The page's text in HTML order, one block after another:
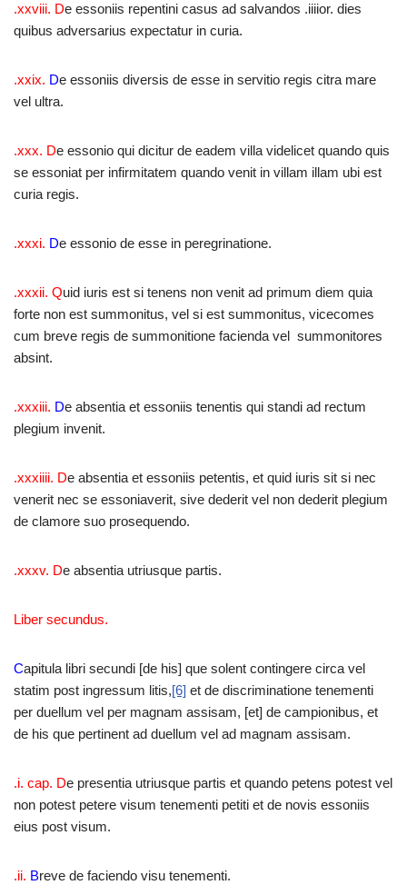
.xxviii. De essoniis repentini casus ad salvandos .iiiior. dies
quibus adversarius expectatur in curia.
.xxix. De essoniis diversis de esse in servitio regis citra mare
vel ultra.
.xxx. De essonio qui dicitur de eadem villa videlicet quando quis
se essoniat per infirmitatem quando venit in villam illam ubi est
curia regis.
.xxxi. De essonio de esse in peregrinatione.
.xxxii. Quid iuris est si tenens non venit ad primum diem quia
forte non est summonitus, vel si est summonitus, vicecomes
cum breve regis de summonitione facienda vel summonitores
absint.
.xxxiii. De absentia et essoniis tenentis qui standi ad rectum
plegium invenit.
.xxxiiii. De absentia et essoniis petentis, et quid iuris sit si nec
venerit nec se essoniaverit, sive dederit vel non dederit plegium
de clamore suo prosequendo.
.xxxv. De absentia utriusque partis.
Liber secundus.
Capitula libri secundi [de his] que solent contingere circa vel
statim post ingressum litis,[6] et de discriminatione tenementi
per duellum vel per magnam assisam, [et] de campionibus, et
de his que pertinent ad duellum vel ad magnam assisam.
.i. cap. De presentia utriusque partis et quando petens potest vel
non potest petere visum tenementi petiti et de novis essoniis
eius post visum.
.ii. Breve de faciendo visu tenementi.